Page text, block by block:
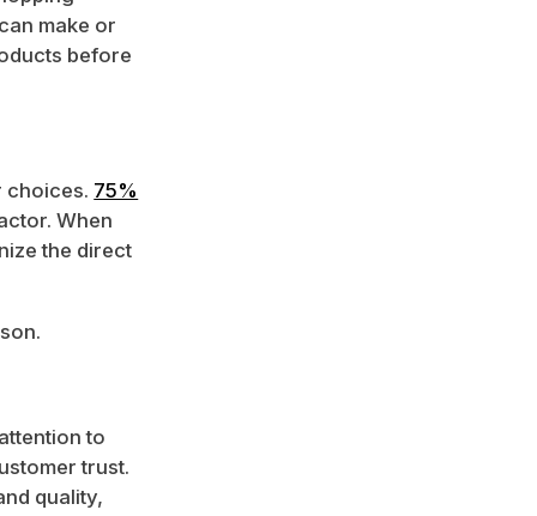
make or
before
choices. 75%
When
the direct
to
trust.
quality,